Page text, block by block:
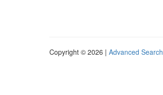
Copyright © 2026 | Advanced Search